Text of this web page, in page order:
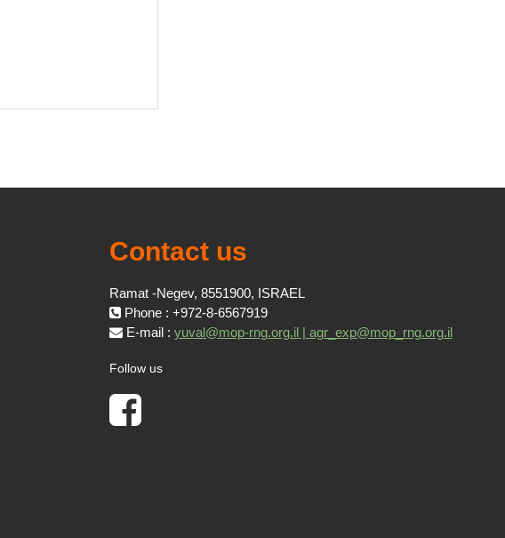
Contact us
Ramat -Negev, 8551900, ISRAEL
Phone : +972-8-6567919
E-mail : yuval@mop-rng.org.il | agr_exp@mop_rng.org.il
Follow us